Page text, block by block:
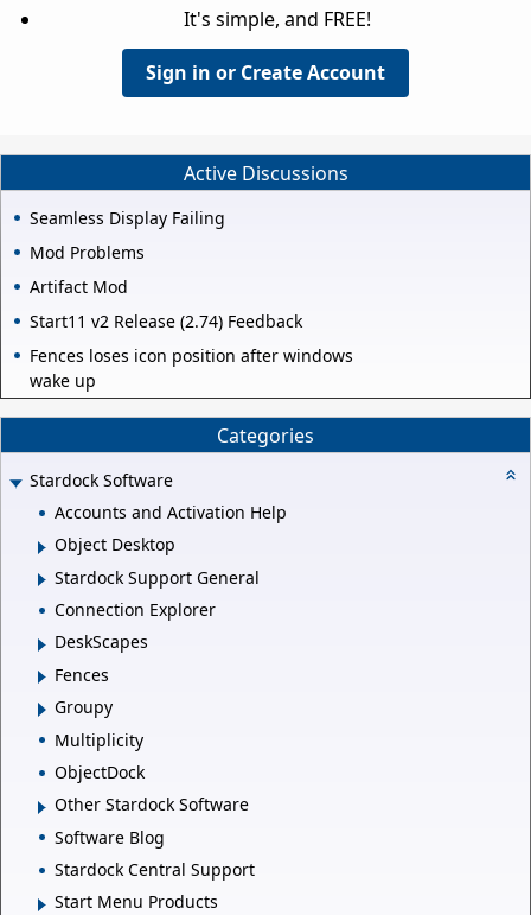
It's simple, and FREE!
Sign in or Create Account
Active Discussions
Seamless Display Failing
Mod Problems
Artifact Mod
Start11 v2 Release (2.74) Feedback
Fences loses icon position after windows
wake up
Categories
Stardock Software
Accounts and Activation Help
Object Desktop
Stardock Support General
Connection Explorer
DeskScapes
Fences
Groupy
Multiplicity
ObjectDock
Other Stardock Software
Software Blog
Stardock Central Support
Start Menu Products